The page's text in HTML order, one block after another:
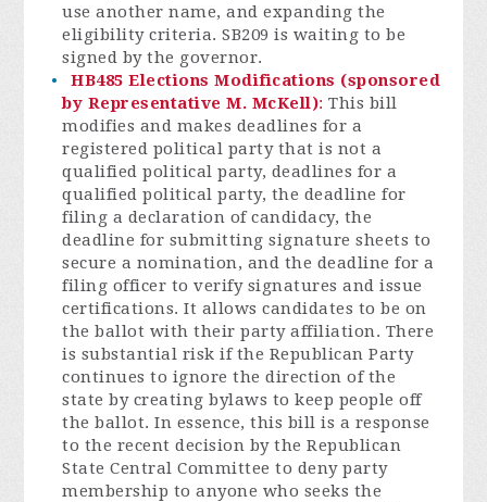
use another name, and expanding the
eligibility criteria. SB209 is waiting to be
signed by the governor.
HB485 Elections Modifications (sponsored
by Representative M. McKell): This bill
modifies and makes deadlines for a
registered political party that is not a
qualified political party, deadlines for a
qualified political party, the deadline for
filing a declaration of candidacy, the
deadline for submitting signature sheets to
secure a nomination, and the deadline for a
filing officer to verify signatures and issue
certifications. It allows candidates to be on
the ballot with their party affiliation. There
is substantial risk if the Republican Party
continues to ignore the direction of the
state by creating bylaws to keep people off
the ballot. In essence, this bill is a response
to the recent decision by the Republican
State Central Committee to deny party
membership to anyone who seeks the